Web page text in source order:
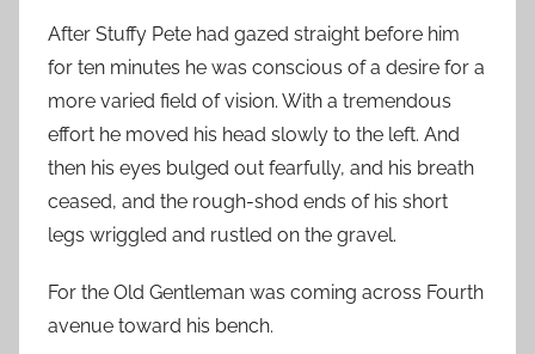
After Stuffy Pete had gazed straight before him
for ten minutes he was conscious of a desire for a
more varied field of vision. With a tremendous
effort he moved his head slowly to the left. And
then his eyes bulged out fearfully, and his breath
ceased, and the rough-shod ends of his short
legs wriggled and rustled on the gravel.
For the Old Gentleman was coming across Fourth
avenue toward his bench.